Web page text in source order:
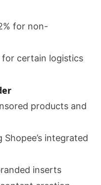
for non-
for certain logistics
products and
Shopee’s integrated
inserts